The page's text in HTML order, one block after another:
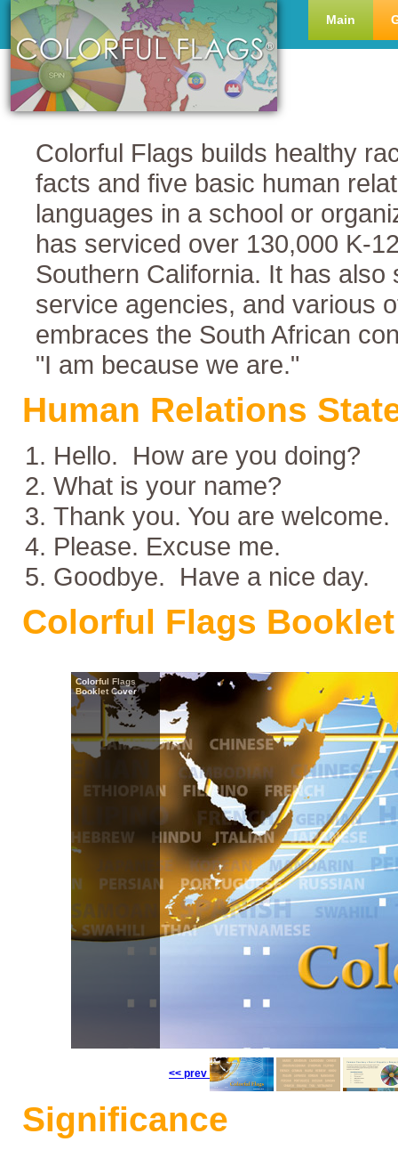
Main
Colorful Flags builds healthy
facts and five basic human
languages in a school or
has serviced over 130,000 K-
Southern California. It has
service agencies, and various
embraces the South African
"I am because we are."
Human Relations
Hello. How are you doing?
What is your name?
Thank you. You are welcome.
Please. Excuse me.
Goodbye. Have a nice day.
Colorful Flags Booklet
Colorful Flags
Booklet Cover
<< prev
Significance